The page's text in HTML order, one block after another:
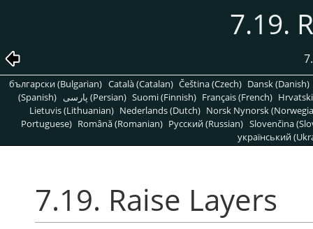
7.19.
български (Bulgarian) Català (Catalan) Čeština (Czech) Dansk (Danish)
(Spanish)
پارسی (Persian) Suomi (Finnish) Français (French)
Lietuvis (Lithuanian) Nederlands (Dutch) Norsk Nynorsk
Portuguese) Română (Romanian) Pусский (Russian) Slovenčina
український
7.19. Raise Layers